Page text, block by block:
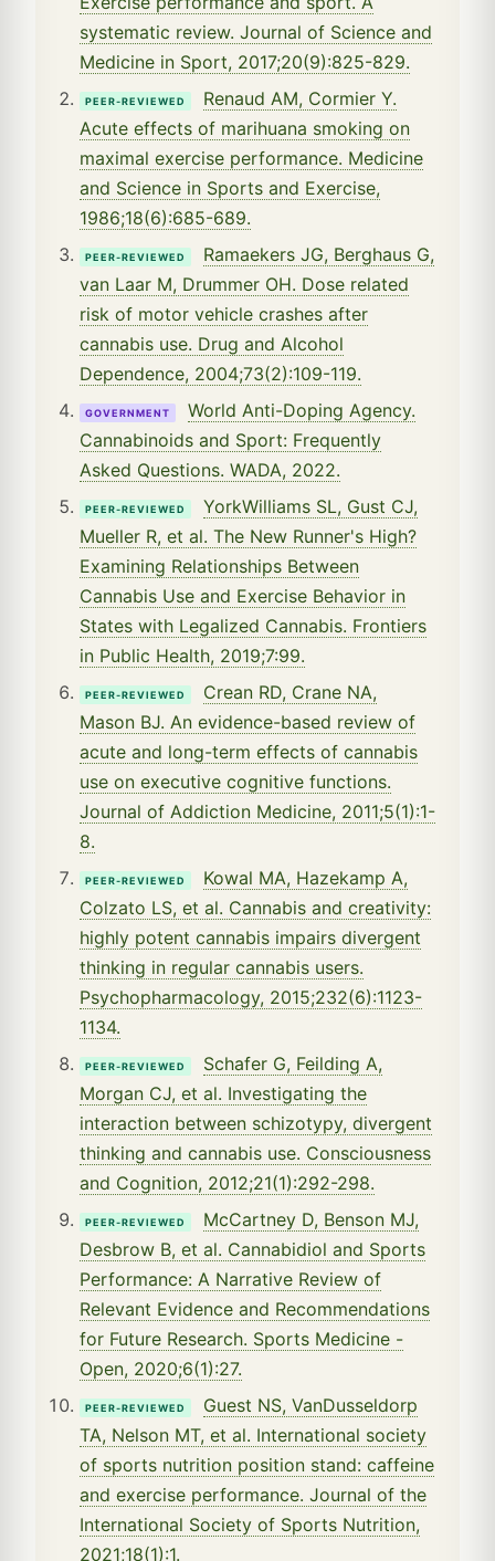
systematic review. Journal of Science and
Medicine in Sport, 2017;20(9):825-829.
PEER-REVIEWED
Renaud AM, Cormier Y.
Acute effects of marihuana smoking on
maximal exercise performance. Medicine
and Science in Sports and Exercise,
1986;18(6):685-689.
PEER-REVIEWED
Ramaekers JG, Berghaus G,
van Laar M, Drummer OH. Dose related
risk of motor vehicle crashes after
cannabis use. Drug and Alcohol
Dependence, 2004;73(2):109-119.
GOVERNMENT
World Anti-Doping Agency.
Cannabinoids and Sport: Frequently
Asked Questions. WADA, 2022.
PEER-REVIEWED
YorkWilliams SL, Gust CJ,
Mueller R, et al. The New Runner's High?
Examining Relationships Between
Cannabis Use and Exercise Behavior in
States with Legalized Cannabis. Frontiers
in Public Health, 2019;7:99.
PEER-REVIEWED
Crean RD, Crane NA,
Mason BJ. An evidence-based review of
acute and long-term effects of cannabis
use on executive cognitive functions.
Journal of Addiction Medicine, 2011;5(1):1-
8.
PEER-REVIEWED
Kowal MA, Hazekamp A,
Colzato LS, et al. Cannabis and creativity:
highly potent cannabis impairs divergent
thinking in regular cannabis users.
Psychopharmacology, 2015;232(6):1123-
1134.
PEER-REVIEWED
Schafer G, Feilding A,
Morgan CJ, et al. Investigating the
interaction between schizotypy, divergent
thinking and cannabis use. Consciousness
and Cognition, 2012;21(1):292-298.
PEER-REVIEWED
McCartney D, Benson MJ,
Desbrow B, et al. Cannabidiol and Sports
Performance: A Narrative Review of
Relevant Evidence and Recommendations
for Future Research. Sports Medicine -
Open, 2020;6(1):27.
PEER-REVIEWED
Guest NS, VanDusseldorp
TA, Nelson MT, et al. International society
of sports nutrition position stand: caffeine
and exercise performance. Journal of the
International Society of Sports Nutrition,
2021;18(1):1.